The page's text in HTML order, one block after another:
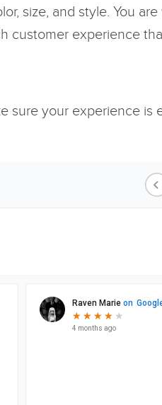
size, and style. You
customer experience
sure your experience is